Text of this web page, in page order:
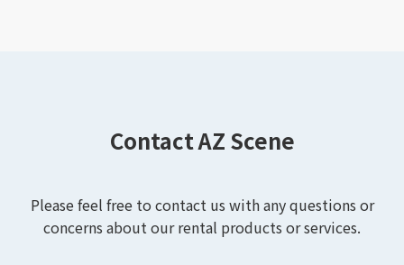
Contact AZ Scene
Please feel free to contact us with any questions or
concerns about our rental products or services.